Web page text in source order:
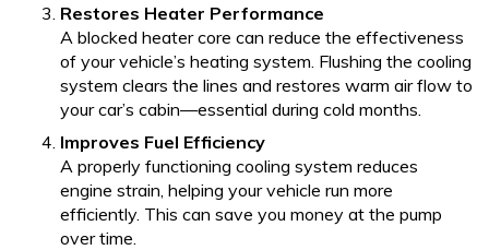
Restores Heater Performance
A blocked heater core can reduce the effectiveness
of your vehicle’s heating system. Flushing the cooling
system clears the lines and restores warm air flow to
your car’s cabin—essential during cold months.
Improves Fuel Efficiency
A properly functioning cooling system reduces
engine strain, helping your vehicle run more
efficiently. This can save you money at the pump
over time.